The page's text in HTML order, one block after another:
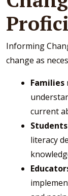
Informing
change as
Families
current
Students
literacy